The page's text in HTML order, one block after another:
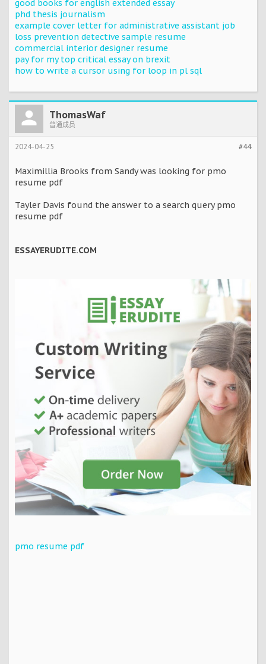
good books for english extended essay
phd thesis journalism
example cover letter for administrative assistant job
loss prevention detective sample resume
commercial interior designer resume
pay for my top critical essay on brexit
how to write a cursor using for loop in pl sql
ThomasWaf
普通成员
#44
2024-04-25
Maximillia Brooks from Sandy was looking for pmo
resume pdf
Tayler Davis found the answer to a search query pmo
resume pdf
ESSAYERUDITE.COM
pmo resume pdf